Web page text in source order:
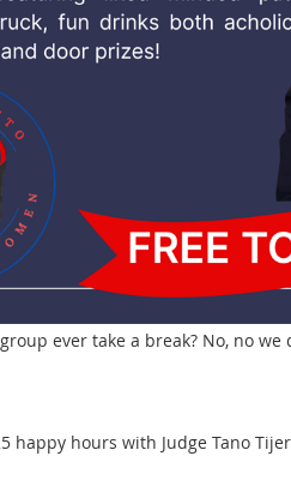
ever take a break? No, no
happy hours with Judge Tano